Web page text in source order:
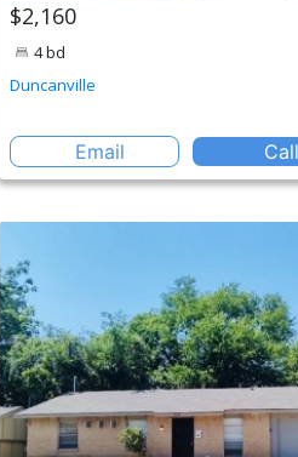
$2,160
4 bd
Duncanville
Email Call